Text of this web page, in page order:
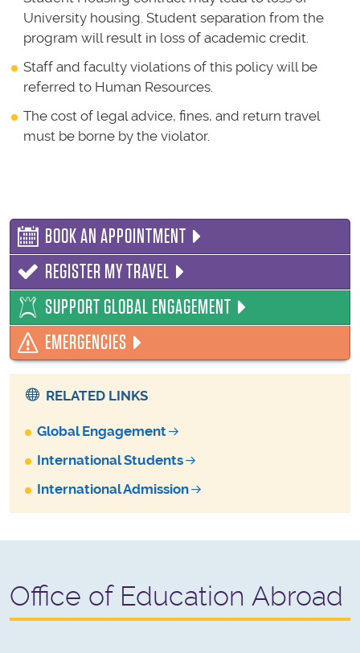
University housing. Student separation from the
program will result in loss of academic credit.
Staff and faculty violations of this policy will be
referred to Human Resources.
The cost of legal advice, fines, and return travel
must be borne by the violator.
BOOK AN APPOINTMENT
REGISTER MY TRAVEL
SUPPORT GLOBAL ENGAGEMENT
EMERGENCIES
RELATED LINKS
Global Engagement
International Students
International Admission
Office of Education Abroad